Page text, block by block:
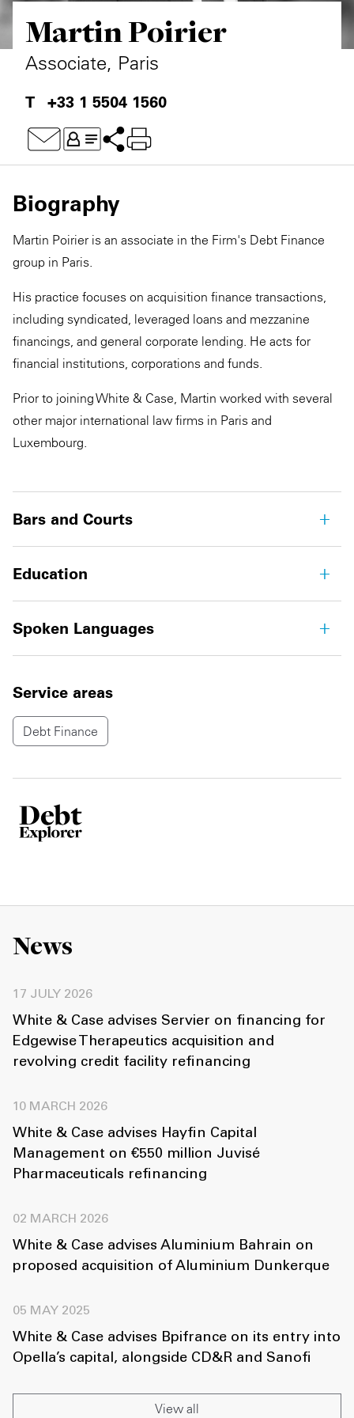
Martin Poirier
Associate, Paris
+33 1 5504 1560
Biography
Martin Poirier is an associate in the Firm's Debt Finance
group in Paris.
His practice focuses on acquisition finance transactions,
including syndicated, leveraged loans and mezzanine
financings, and general corporate lending. He acts for
financial institutions, corporations and funds.
Prior to joining White & Case, Martin worked with several
other major international law firms in Paris and
Luxembourg.
Bars and Courts
Education
Spoken Languages
Service areas
Debt Finance
News
17 JULY 2026
White & Case advises Servier on financing for
Edgewise Therapeutics acquisition and
revolving credit facility refinancing
10 MARCH 2026
White & Case advises Hayfin Capital
Management on €550 million Juvisé
Pharmaceuticals refinancing
02 MARCH 2026
White & Case advises Aluminium Bahrain on
proposed acquisition of Aluminium Dunkerque
05 MAY 2025
White & Case advises Bpifrance on its entry into
Opella’s capital, alongside CD&R and Sanofi
View all
Private Capital
Technology
Alerts
Case Studies
Events & Webinars
Insights
Story
Annuals
Perspective: 2025
2025 Responsible Business Review